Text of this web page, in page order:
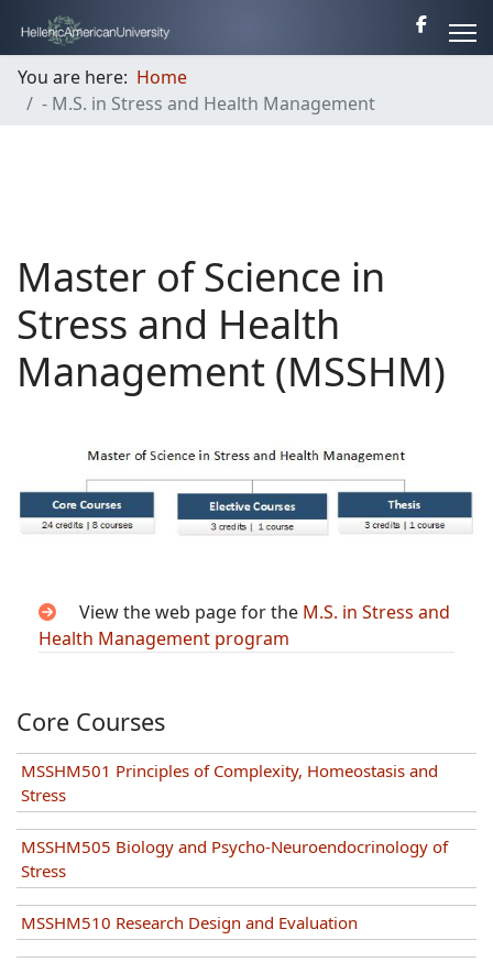
You are here: Home
- M.S. in Stress and Health Management
Master of Science in
Stress and Health
Management (MSSHM)
View the web page for the M.S. in Stress and
Health Management program
Core Courses
MSSHM501 Principles of Complexity, Homeostasis and
Stress
MSSHM505 Biology and Psycho-Neuroendocrinology of
Stress
MSSHM510 Research Design and Evaluation